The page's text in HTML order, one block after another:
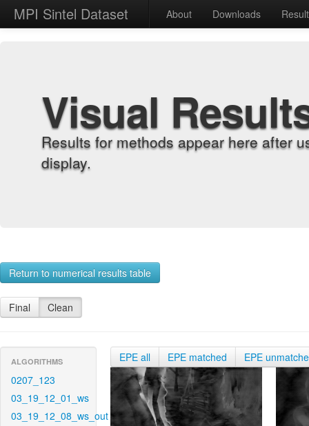
MPI Sintel Dataset About Downloads
Visual
Results for methods appear here after
display.
Return to numerical results table
Final Clean
ALGORITHMS
0207_123
03_19_12_01_ws
03_19_12_08_ws_out
EPE all EPE matched EPE